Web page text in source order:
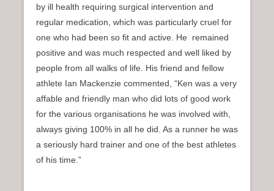
by ill health requiring surgical intervention and
regular medication, which was particularly cruel for
one who had been so fit and active. He remained
positive and was much respected and well liked by
people from all walks of life. His friend and fellow
athlete Ian Mackenzie commented, “Ken was a very
affable and friendly man who did lots of good work
for the various organisations he was involved with,
always giving 100% in all he did. As a runner he was
a seriously hard trainer and one of the best athletes
of his time.”